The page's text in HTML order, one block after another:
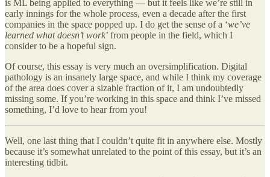
is ML being applied to everything — but it feels like we’re still in
early innings for the whole process, even a decade after the first
companies in the space popped up. I do get the sense of a ‘we’ve
learned what doesn’t work’ from people in the field, which I
consider to be a hopeful sign.
Of course, this essay is very much an oversimplification. Digital
pathology is an insanely large space, and while I think my coverage
of the area does cover a sizable fraction of it, I am undoubtedly
missing some. If you’re working in this space and think I’ve missed
something, I’d love to hear from you!
Well, one last thing that I couldn’t quite fit in anywhere else. Mostly
because it’s somewhat unrelated to the point of this essay, but it’s an
interesting tidbit.